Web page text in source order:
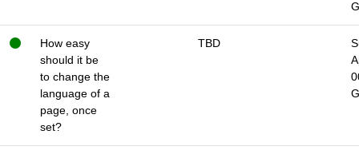
How easy
should it be
to change the
language of a
page, once
set?
TBD